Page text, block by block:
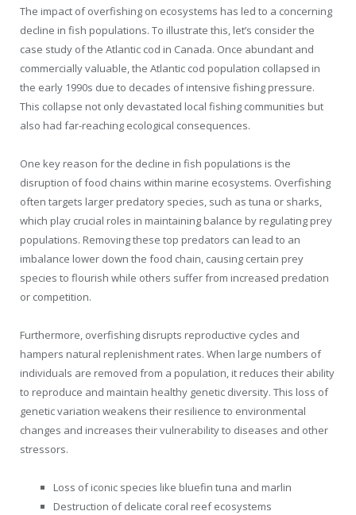
The impact of overfishing on ecosystems has led to a concerning
decline in fish populations. To illustrate this, let’s consider the
case study of the Atlantic cod in Canada. Once abundant and
commercially valuable, the Atlantic cod population collapsed in
the early 1990s due to decades of intensive fishing pressure.
This collapse not only devastated local fishing communities but
also had far-reaching ecological consequences.
One key reason for the decline in fish populations is the
disruption of food chains within marine ecosystems. Overfishing
often targets larger predatory species, such as tuna or sharks,
which play crucial roles in maintaining balance by regulating prey
populations. Removing these top predators can lead to an
imbalance lower down the food chain, causing certain prey
species to flourish while others suffer from increased predation
or competition.
Furthermore, overfishing disrupts reproductive cycles and
hampers natural replenishment rates. When large numbers of
individuals are removed from a population, it reduces their ability
to reproduce and maintain healthy genetic diversity. This loss of
genetic variation weakens their resilience to environmental
changes and increases their vulnerability to diseases and other
stressors.
Loss of iconic species like bluefin tuna and marlin
Destruction of delicate coral reef ecosystems